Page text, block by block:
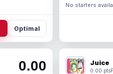
Optimal
No starters
0.00 Juice
0.00 pts